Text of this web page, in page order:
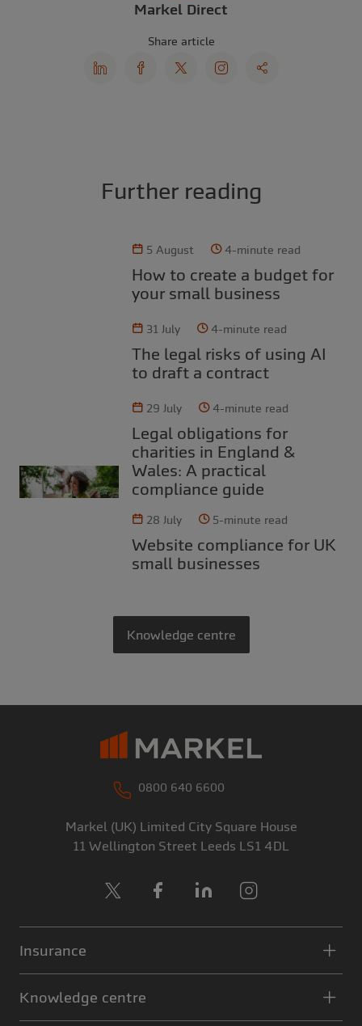
Markel Direct
Share article
Further reading
5 August 4-minute read
How to create a budget for
your small business
31 July 4-minute read
The legal risks of using AI
to draft a contract
29 July 4-minute read
Legal obligations for
charities in England &
Wales: A practical
compliance guide
28 July 5-minute read
Website compliance for UK
small businesses
Knowledge centre
Insurance
Knowledge centre
0800 640 6600
Markel (UK) Limited City Square House
11 Wellington Street Leeds LS1 4DL
Facebook
LinkedIn